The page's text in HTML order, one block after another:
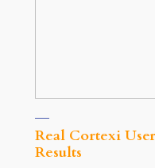
Real Cortexi
Results